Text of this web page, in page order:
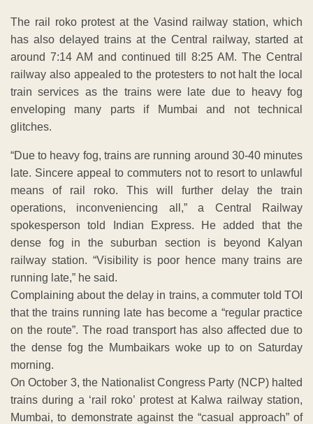
The rail roko protest at the Vasind railway station, which
has also delayed trains at the Central railway, started at
around 7:14 AM and continued till 8:25 AM. The Central
railway also appealed to the protesters to not halt the local
train services as the trains were late due to heavy fog
enveloping many parts if Mumbai and not technical
glitches.
“Due to heavy fog, trains are running around 30-40 minutes
late. Sincere appeal to commuters not to resort to unlawful
means of rail roko. This will further delay the train
operations, inconveniencing all,” a Central Railway
spokesperson told Indian Express. He added that the
dense fog in the suburban section is beyond Kalyan
railway station. “Visibility is poor hence many trains are
running late,” he said.
Complaining about the delay in trains, a commuter told TOI
that the trains running late has become a “regular practice
on the route”. The road transport has also affected due to
the dense fog the Mumbaikars woke up to on Saturday
morning.
On October 3, the Nationalist Congress Party (NCP) halted
trains during a ‘rail roko’ protest at Kalwa railway station,
Mumbai, to demonstrate against the “casual approach” of